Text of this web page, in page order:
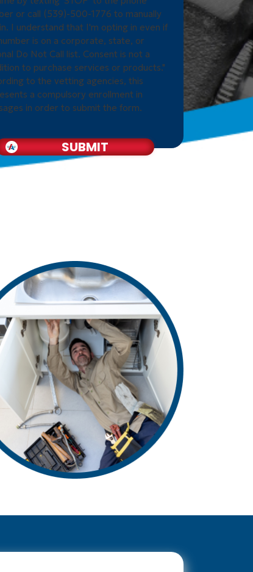
or call (539)-500-1776 to manually
I understand that I'm opting in even if
is on a corporate, state, or
Do Not Call list. Consent is not a
to purchase services or products."
to the vetting agencies, this
a compulsory enrollment in
in order to submit the form.
SUBMIT